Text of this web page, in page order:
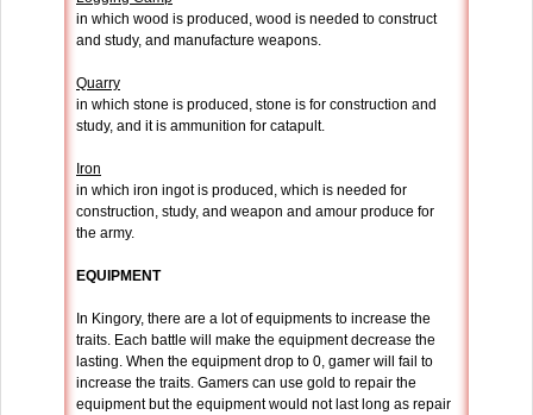
in which wood is produced, wood is needed to construct
and study, and manufacture weapons.
Quarry
in which stone is produced, stone is for construction and
study, and it is ammunition for catapult.
Iron
in which iron ingot is produced, which is needed for
construction, study, and weapon and amour produce for
the army.
EQUIPMENT
In Kingory, there are a lot of equipments to increase the
traits. Each battle will make the equipment decrease the
lasting. When the equipment drop to 0, gamer will fail to
increase the traits. Gamers can use gold to repair the
equipment but the equipment would not last long as repair